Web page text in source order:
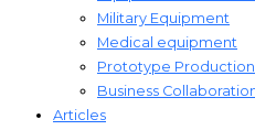
Military Equipment​
Medical equipment
Prototype Production
Business
Articles